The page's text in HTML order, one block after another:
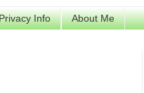
Info About Me